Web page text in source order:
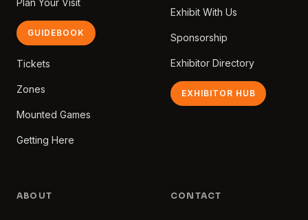
Plan Your Visit
GUIDEBOOK
Tickets
Zones
Mounted Games
Getting Here
Exhibit With Us
Sponsorship
Exhibitor Directory
EXHIBITOR HUB
ABOUT CONTACT